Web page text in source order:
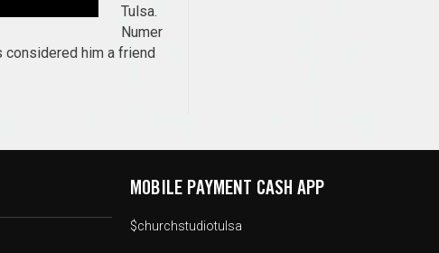
Tulsa.
Numer
considered him a friend
MOBILE PAYMENT CASH APP
$churchstudiotulsa